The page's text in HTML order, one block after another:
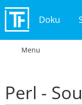
Doku
Menu
Perl -